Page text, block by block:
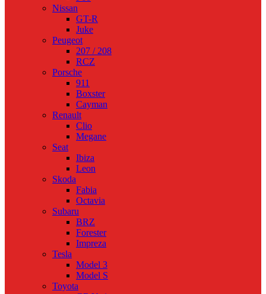
Nissan
GT-R
Juke
Peugeot
207 / 208
RCZ
Porsche
911
Boxster
Cayman
Renault
Clio
Megane
Seat
Ibiza
Leon
Skoda
Fabia
Octavia
Subaru
BRZ
Forester
Impreza
Tesla
Model 3
Model S
Toyota